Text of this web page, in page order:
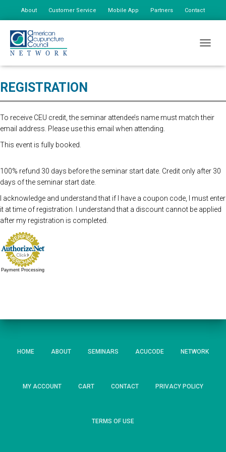
About Customer Service Mobile App Partners Contact
Advanced online registration is now closed. You may still register at the
door for $175, additional staff $85.
REGISTRATION
To receive CEU credit, the seminar attendee’s name must match their
email address. Please use this email when attending.
This event is fully booked.
100% refund 30 days before the seminar start date. Credit only after 30
days of the seminar start date.
I acknowledge and understand that if I have a coupon code, I must enter
it at time of registration. I understand that a discount cannot be applied
after my registration is completed.
Payment Processing
HOME ABOUT SEMINARS ACUCODE NETWORK
MY ACCOUNT CART CONTACT PRIVACY POLICY
TERMS OF USE